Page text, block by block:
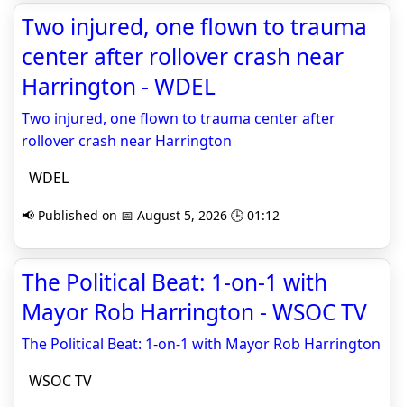
Two injured, one flown to trauma
center after rollover crash near
Harrington - WDEL
Two injured, one flown to trauma center after
rollover crash near Harrington
WDEL
📢 Published on 📅 August 5, 2026 🕒 01:12
The Political Beat: 1-on-1 with
Mayor Rob Harrington - WSOC TV
The Political Beat: 1-on-1 with Mayor Rob Harrington
WSOC TV